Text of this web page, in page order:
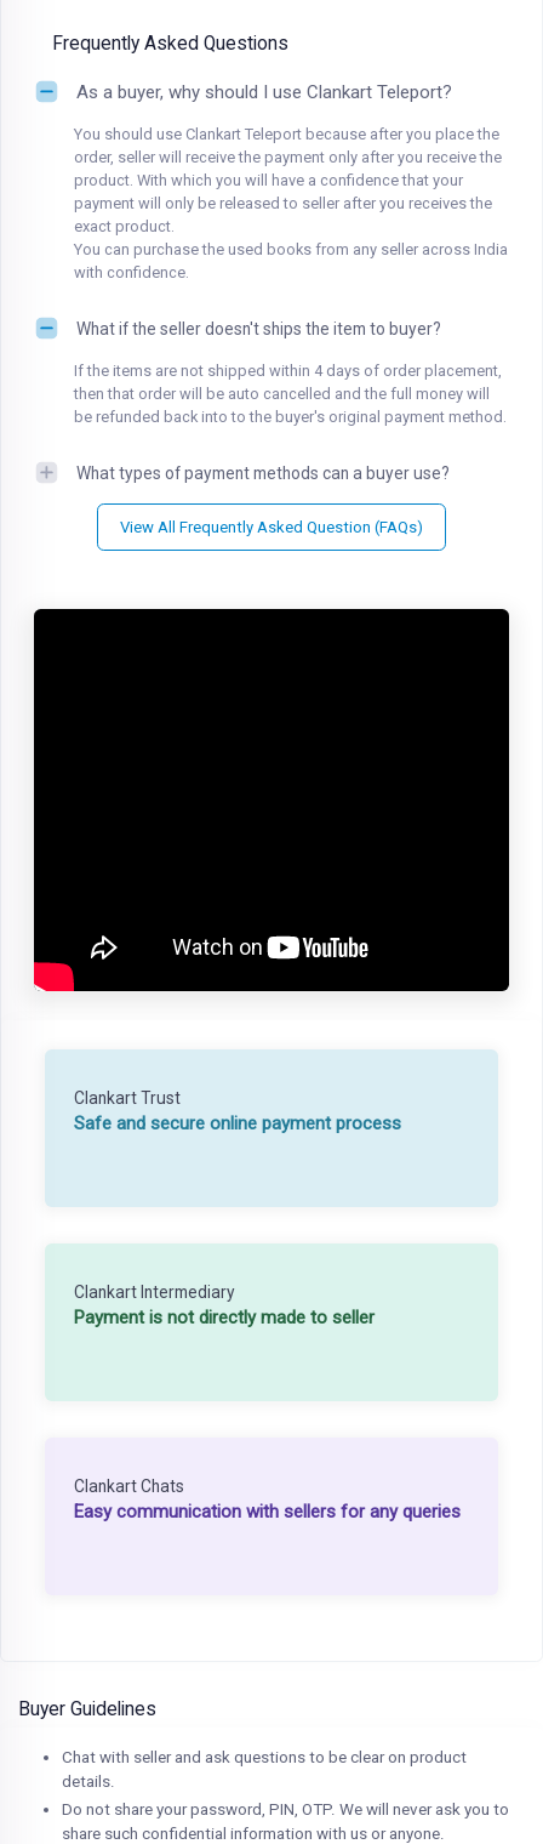
Frequently Asked Questions
As a buyer, why should I use Clankart Teleport?
You should use Clankart Teleport because after you place the
order, seller will receive the payment only after you receive the
product. With which you will have a confidence that your
payment will only be released to seller after you receives the
exact product.
You can purchase the used books from any seller across India
with confidence.
What if the seller doesn't ships the item to buyer?
If the items are not shipped within 4 days of order placement,
then that order will be auto cancelled and the full money will
be refunded back into to the buyer's original payment method.
What types of payment methods can a buyer use?
View All Frequently Asked Question (FAQs)
Clankart Trust
Safe and secure online payment process
Clankart Intermediary
Payment is not directly made to seller
Clankart Chats
Easy communication with sellers for any queries
Buyer Guidelines
Chat with seller and ask questions to be clear on product
details.
Do not share your password, PIN, OTP. We will never ask you to
share such confidential information with us or anyone.